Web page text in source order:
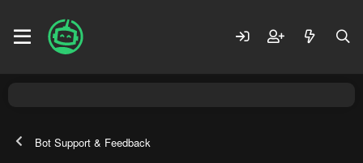
Bot Support & Feedback